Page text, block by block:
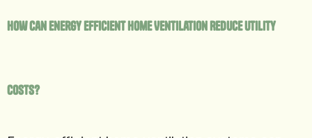
How Can Energy Efficient Home Ventilation Reduce Utility
Costs?